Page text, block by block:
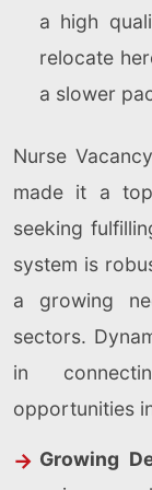
a high
relocate
a slower
Nurse
made it a
seeking
system is
a growing
sectors.
in
opportunities
Growing